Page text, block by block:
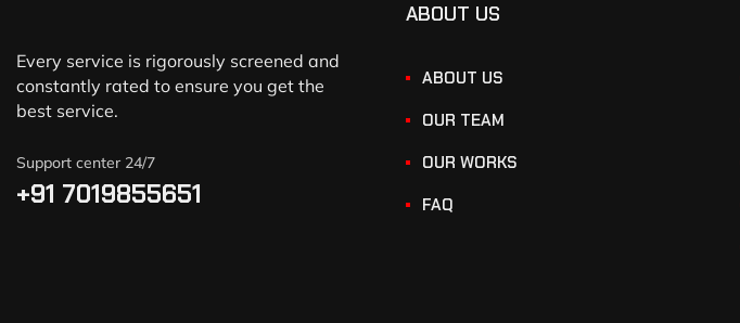
Every service is rigorously screened and
constantly rated to ensure you get the
best service.
Support center 24/7
+91 7019855651
ABOUT US
ABOUT US
OUR TEAM
OUR WORKS
FAQ